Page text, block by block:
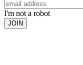
I'm not a robot
JOIN